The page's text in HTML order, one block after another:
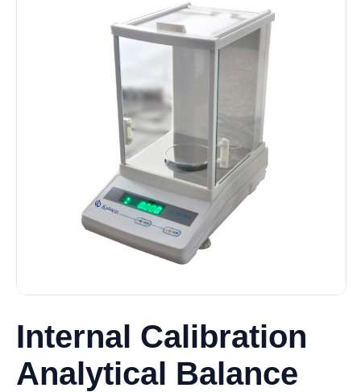
Internal Calibration
Analytical Balance